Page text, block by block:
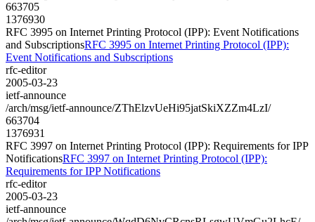
663705
1376930
RFC 3995 on Internet Printing Protocol (IPP): Event Notifications
and SubscriptionsRFC 3995 on Internet Printing Protocol (IPP):
Event Notifications and Subscriptions
rfc-editor
2005-03-23
ietf-announce
/arch/msg/ietf-announce/ZThElzvUeHi95jatSkiXZZm4LzI/
663704
1376931
RFC 3997 on Internet Printing Protocol (IPP): Requirements for IPP
NotificationsRFC 3997 on Internet Printing Protocol (IPP):
Requirements for IPP Notifications
rfc-editor
2005-03-23
ietf-announce